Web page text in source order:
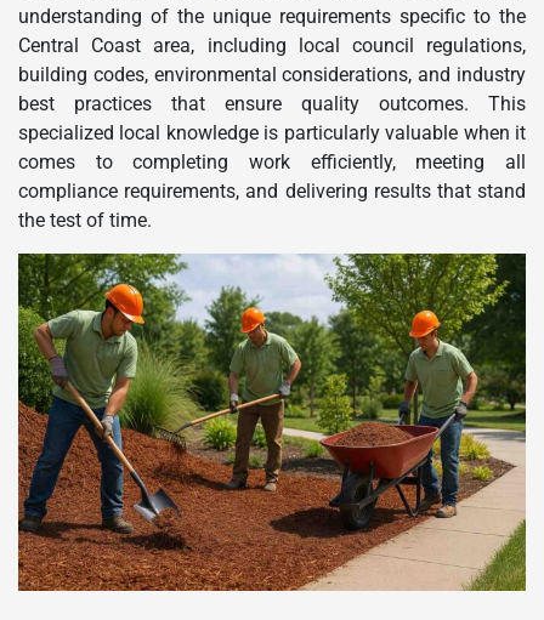
understanding of the unique requirements specific to the
Central Coast area, including local council regulations,
building codes, environmental considerations, and industry
best practices that ensure quality outcomes. This
specialized local knowledge is particularly valuable when it
comes to completing work efficiently, meeting all
compliance requirements, and delivering results that stand
the test of time.